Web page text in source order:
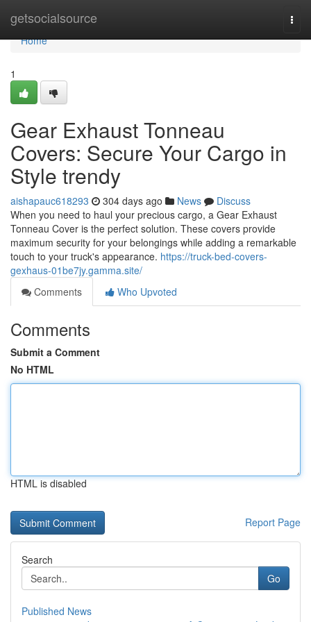
getsocialsource
Home
Home
1
Gear Exhaust Tonneau
Covers: Secure Your Cargo in
Style trendy
aishapauc618293 304 days ago News
Discuss
When you need to haul your precious cargo, a Gear Exhaust
Tonneau Cover is the perfect solution. These covers provide
maximum security for your belongings while adding a remarkable
touch to your truck's appearance. https://truck-bed-covers-
gexhaus-01be7jy.gamma.site/
Comments
Who Upvoted
Comments
Submit a Comment
No HTML
HTML is disabled
Report Page
Search
Go
Published News